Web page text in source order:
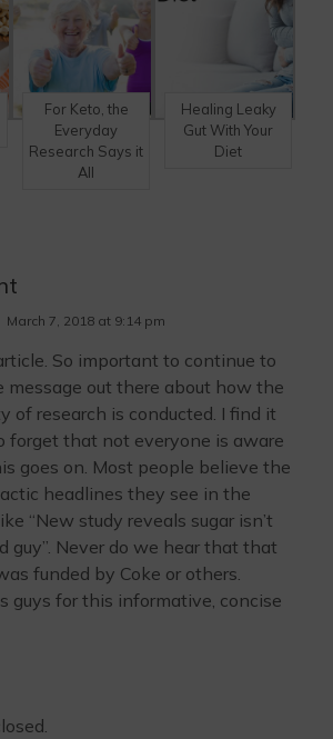
For Keto, the
Everyday
Research Says it
All
Healing Leaky
Gut With Your
Diet
March 7, 2018 at 9:14 pm
So important to continue to
message out there about how the
of research is conducted. I find it
forget that not everyone is aware
goes on. Most people believe the
headlines they see in the
“New study reveals sugar isn’t
guy”. Never do we hear that that
funded by Coke or others.
guys for this informative, concise